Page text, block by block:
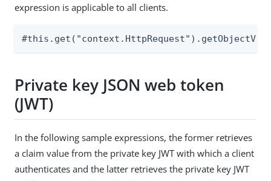
expression is applicable to all clients.
Private key JSON web token
(JWT)
In the following sample expressions, the former retrieves
a claim value from the private key JWT with which a client
authenticates and the latter retrieves the private key JWT